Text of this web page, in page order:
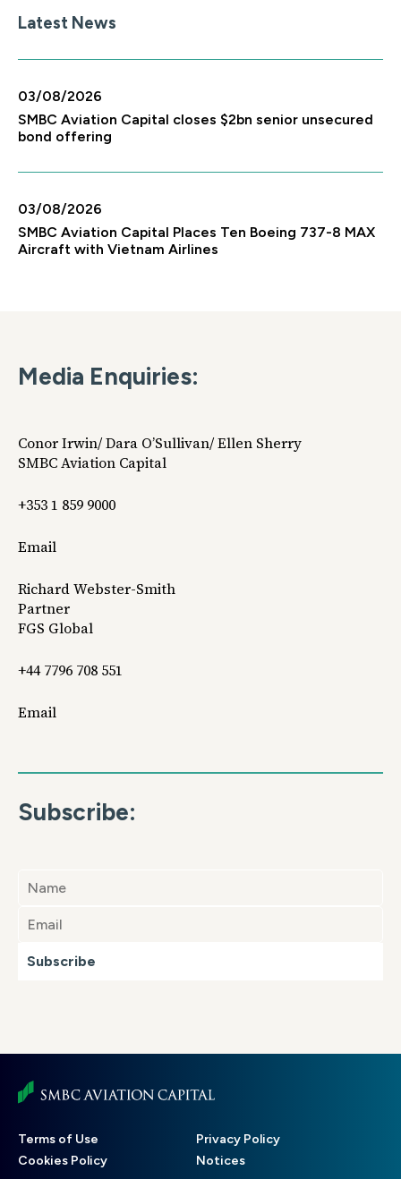
Latest News
03/08/2026
SMBC Aviation Capital closes $2bn senior unsecured
bond offering
03/08/2026
SMBC Aviation Capital Places Ten Boeing 737-8 MAX
Aircraft with Vietnam Airlines
Media Enquiries:
Conor Irwin/ Dara O’Sullivan/ Ellen Sherry
SMBC Aviation Capital
+353 1 859 9000
Email
Richard Webster-Smith
Partner
FGS Global
+44 7796 708 551
Email
Subscribe:
Subscribe
Footer
menu
Terms of Use
Privacy Policy
Cookies Policy
Notices